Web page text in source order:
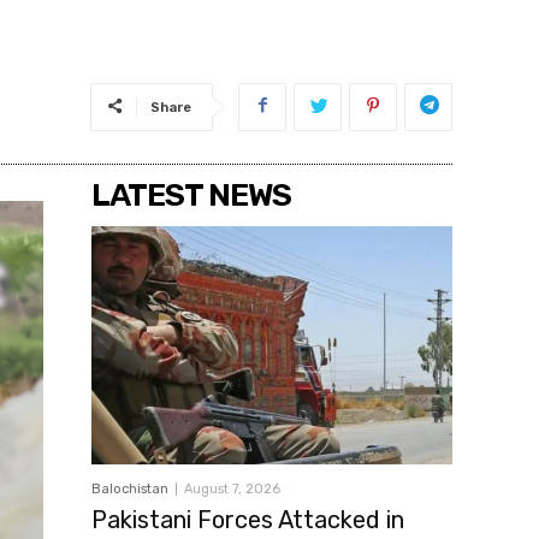
Share
LATEST NEWS
Balochistan August 7, 2026
Pakistani Forces Attacked in